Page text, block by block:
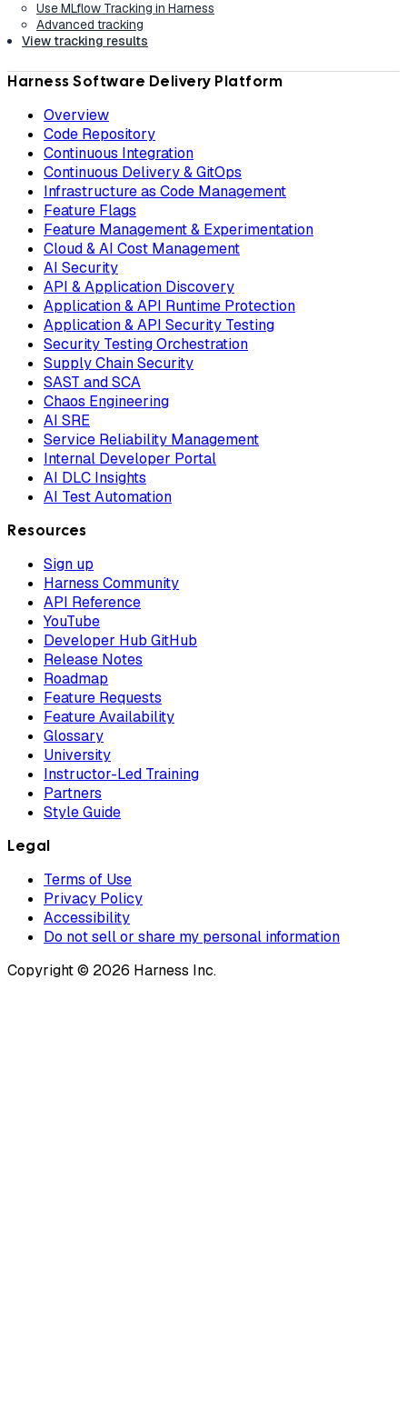
Use MLflow Tracking in Harness
Advanced tracking
View tracking results
Harness Software Delivery Platform
Overview
Code Repository
Continuous Integration
Continuous Delivery & GitOps
Infrastructure as Code Management
Feature Flags
Feature Management & Experimentation
Cloud & AI Cost Management
AI Security
API & Application Discovery
Application & API Runtime Protection
Application & API Security Testing
Security Testing Orchestration
Supply Chain Security
SAST and SCA
Chaos Engineering
AI SRE
Service Reliability Management
Internal Developer Portal
AI DLC Insights
AI Test Automation
Resources
Sign up
Harness Community
API Reference
YouTube
Developer Hub GitHub
Release Notes
Roadmap
Feature Requests
Feature Availability
Glossary
University
Instructor-Led Training
Partners
Style Guide
Legal
Terms of Use
Privacy Policy
Accessibility
Do not sell or share my personal information
Copyright © 2026 Harness Inc.